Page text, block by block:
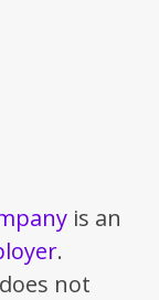
is an
.
not